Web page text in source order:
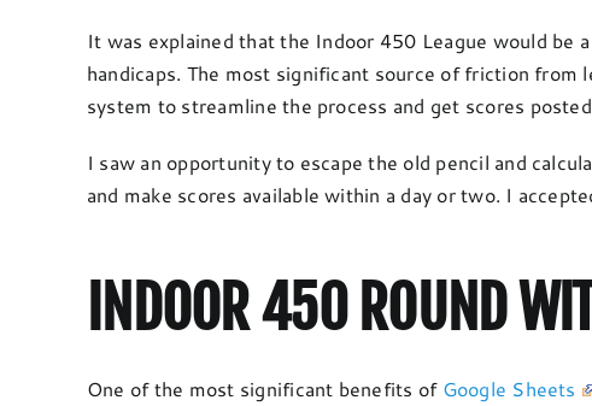
It was explained that the Indoor 450 League would be
handicaps. The most significant source of friction from
system to streamline the process and get scores
I saw an opportunity to escape the old pencil and
and make scores available within a day or two. I
INDOOR 450 ROUND
One of the most significant benefits of Google Sheets